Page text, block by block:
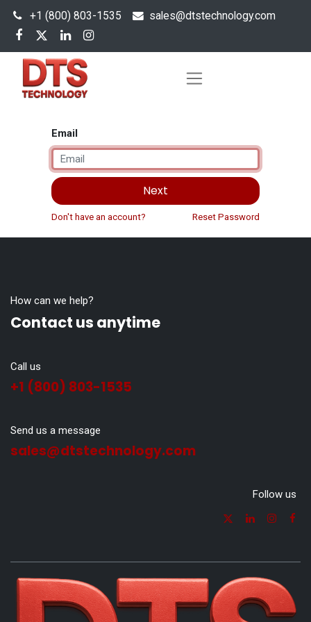
+1 (800) 803-1535 sales@dtstechnology.com
Email
Next
Don't have an account? Reset Password
How can we help?
Contact us anytime
Call us
+1 (800) 803-1535
Send us a message
sales@dtstechnology.com
Follow us